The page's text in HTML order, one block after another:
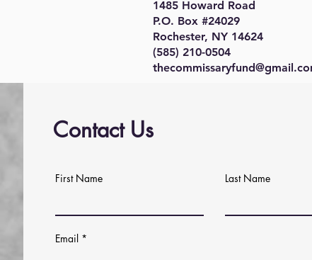
1485 Howard Road
P.O. Box #24029
Rochester, NY 14624
(585) 210-0504
Contact Us
First Name Last Name
Email